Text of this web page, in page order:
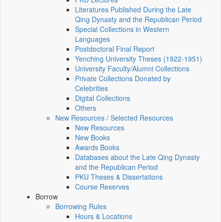
Literatures Published During the Late
Qing Dynasty and the Republican Period
Special Collections in Western
Languages
Postdoctoral Final Report
Yenching University Theses (1922‑1951)
University Faculty/Alumni Collections
Private Collections Donated by
Celebrities
Digital Collections
Others
New Resources / Selected Resources
New Resources
New Books
Awards Books
Databases about the Late Qing Dynasty
and the Republican Period
PKU Theses & Dissertations
Course Reserves
Borrow
Borrowing Rules
Hours & Locations